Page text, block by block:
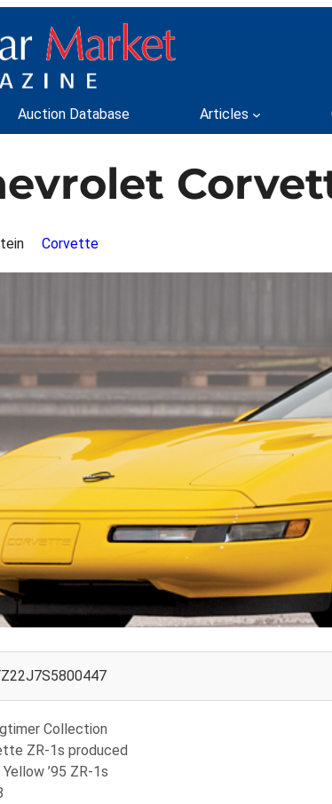
Auction Database Articles
Corvette
Collection
ZR-1s produced
’95 ZR-1s